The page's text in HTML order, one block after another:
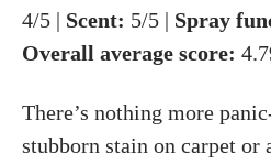
4/5 | Scent: 5/5 | Spray
Overall average score:
There’s nothing more
stubborn stain on carpet or